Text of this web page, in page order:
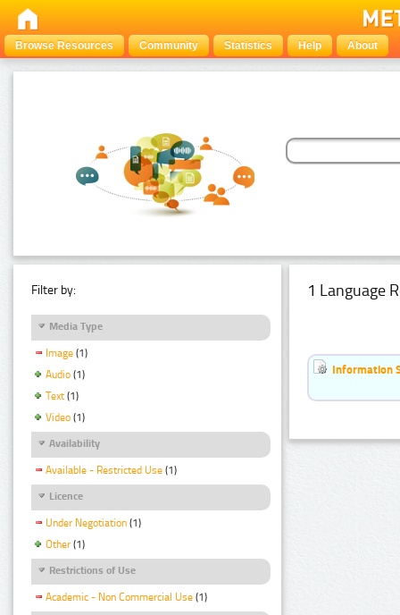
Browse Resources Community Statistics Help About
Filter by:
Media Type
Image (1)
Audio (1)
Text (1)
Video (1)
Availability
Available - Restricted Use (1)
Licence
Under Negotiation (1)
Other (1)
Restrictions of Use
Academic - Non Commercial Use (1)
1 Language
Information